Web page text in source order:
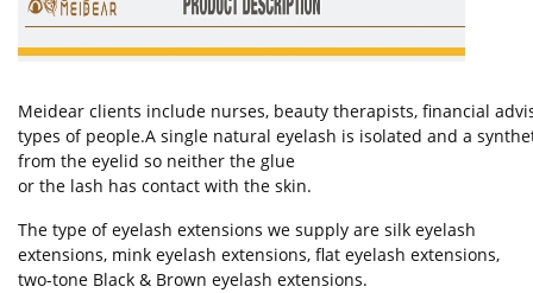
Meidear clients include nurses, beauty therapists, financial
types of people.A single natural eyelash is isolated and a
from the eyelid so neither the glue
or the lash has contact with the skin.
The type of eyelash extensions we supply are silk eyelash
extensions, mink eyelash extensions, flat eyelash extensions,
two-tone Black & Brown eyelash extensions.